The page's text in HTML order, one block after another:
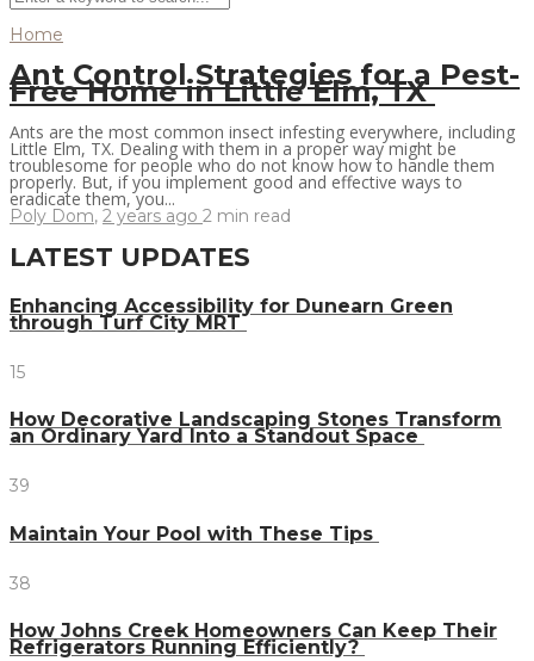
Home
Ant Control Strategies for a Pest-
Free Home in Little Elm, TX
Ants are the most common insect infesting everywhere, including
Little Elm, TX. Dealing with them in a proper way might be
troublesome for people who do not know how to handle them
properly. But, if you implement good and effective ways to
eradicate them, you...
Poly Dom, 2 years ago 2 min read
LATEST UPDATES
Enhancing Accessibility for Dunearn Green
through Turf City MRT
15
How Decorative Landscaping Stones Transform
an Ordinary Yard Into a Standout Space
39
Maintain Your Pool with These Tips
38
How Johns Creek Homeowners Can Keep Their
Refrigerators Running Efficiently?